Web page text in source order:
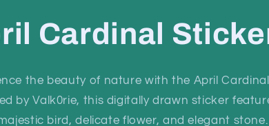
e
g
i
Cardinal
the beauty of nature with the April
by Valk0rie, this digitally drawn sticker
bird, delicate flower, and elegant